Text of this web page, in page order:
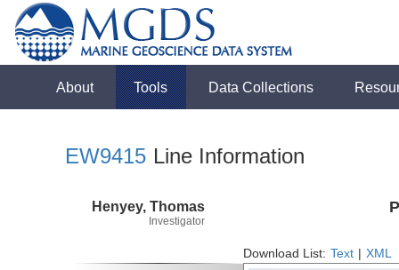
About Tools Data Collections
EW9415 Line Information
Henyey, Thomas
Investigator
Download List: Text XML